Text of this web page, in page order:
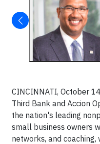
CINCINNATI, October
Third Bank and Accion
the nation's leading
small business owners
networks, and